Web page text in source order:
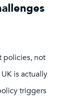
policies, not
is actually
triggers